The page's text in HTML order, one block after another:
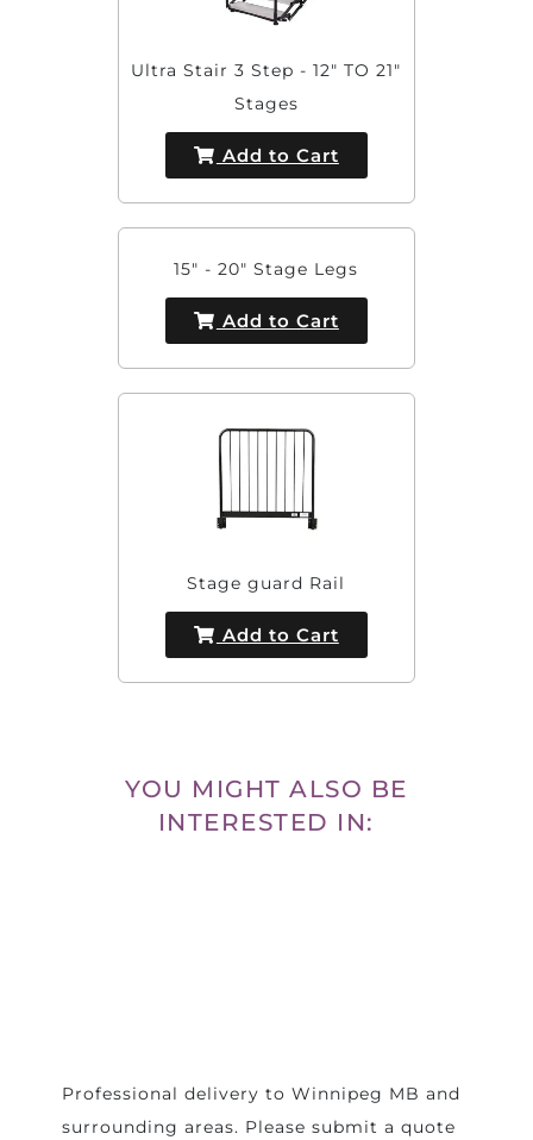
Ultra Stair 3 Step - 12" TO 21"
Stages
Add to Cart
15" - 20" Stage Legs
Add to Cart
Stage guard Rail
Add to Cart
YOU MIGHT ALSO BE
INTERESTED IN:
Professional delivery toWinnipeg MB and
surrounding areas. Please submit a quote